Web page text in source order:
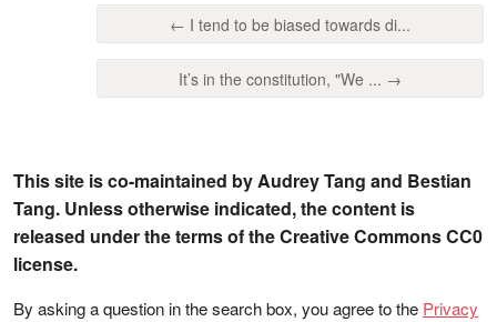
← I tend to be biased towards di...
It’s in the constitution, "We ... →
This site is co-maintained by Audrey Tang and Bestian
Tang. Unless otherwise indicated, the content is
released under the terms of the Creative Commons CC0
license.
By asking a question in the search box, you agree to the Privacy